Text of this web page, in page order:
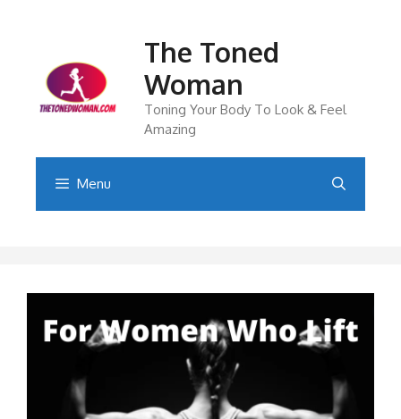
The Toned
Woman
Toning Your Body To Look & Feel
Amazing
Menu